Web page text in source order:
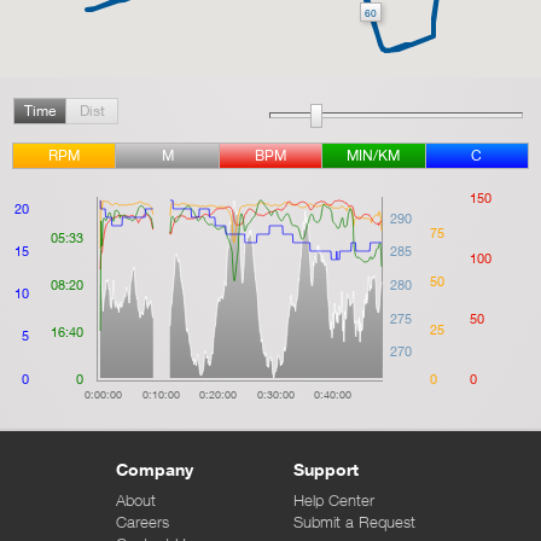
60
Time Dist
RPM M BPM MIN/KM C
0:00:00 0:10:00 0:20:00 0:30:00 0:40:00
270
275
280
285
290
0
25
50
75
0
50
100
150
0
16:40
08:20
05:33
0
5
10
15
20
Company
About
Careers
Support
Help Center
Submit a Request